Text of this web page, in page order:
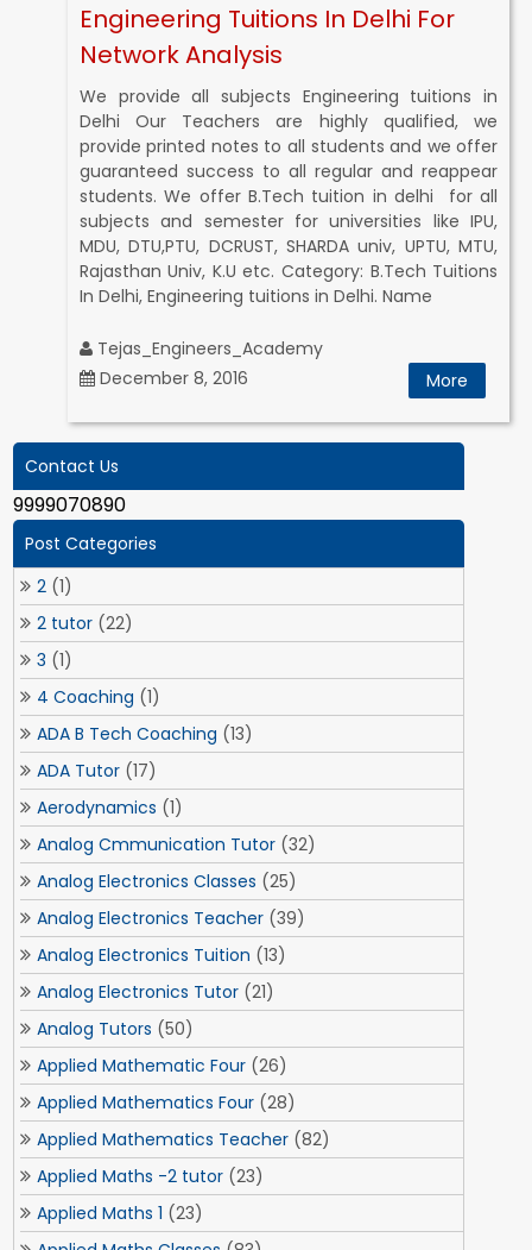
Engineering Tuitions In Delhi For
Network Analysis
We provide all subjects Engineering tuitions in
Delhi Our Teachers are highly qualified, we
provide printed notes to all students and we offer
guaranteed success to all regular and reappear
students. We offer B.Tech tuition in delhi for all
subjects and semester for universities like IPU,
MDU, DTU,PTU, DCRUST, SHARDA univ, UPTU, MTU,
Rajasthan Univ, K.U etc. Category: B.Tech Tuitions
In Delhi, Engineering tuitions in Delhi. Name
Tejas_Engineers_Academy
December 8, 2016
More
Contact Us
9999070890
Post Categories
2 (1)
2 tutor (22)
3 (1)
4 Coaching (1)
ADA B Tech Coaching (13)
ADA Tutor (17)
Aerodynamics (1)
Analog Cmmunication Tutor (32)
Analog Electronics Classes (25)
Analog Electronics Teacher (39)
Analog Electronics Tuition (13)
Analog Electronics Tutor (21)
Analog Tutors (50)
Applied Mathematic Four (26)
Applied Mathematics Four (28)
Applied Mathematics Teacher (82)
Applied Maths -2 tutor (23)
Applied Maths 1 (23)